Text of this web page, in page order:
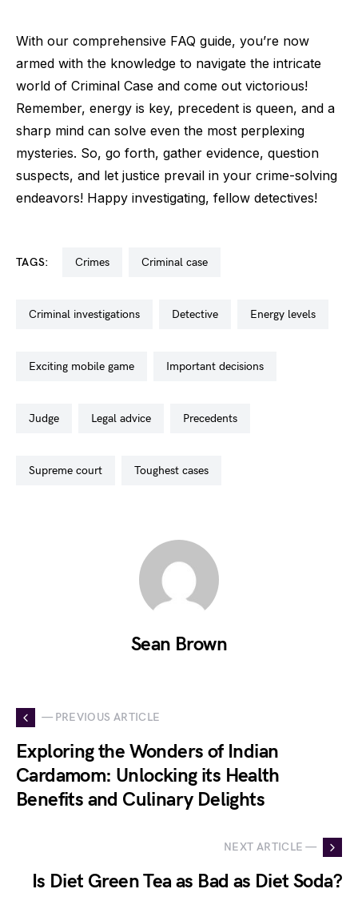
With our comprehensive FAQ guide, you’re now
armed with the knowledge to navigate the intricate
world of Criminal Case and come out victorious!
Remember, energy is key, precedent is queen, and a
sharp mind can solve even the most perplexing
mysteries. So, go forth, gather evidence, question
suspects, and let justice prevail in your crime-solving
endeavors! Happy investigating, fellow detectives!
TAGS: crimes criminal case
criminal investigations detective energy levels
exciting mobile game important decisions
judge legal advice precedents
supreme court toughest cases
Sean Brown
— PREVIOUS ARTICLE
Exploring the Wonders of Indian
Cardamom: Unlocking its Health
Benefits and Culinary Delights
NEXT ARTICLE —
Is Diet Green Tea as Bad as Diet Soda?